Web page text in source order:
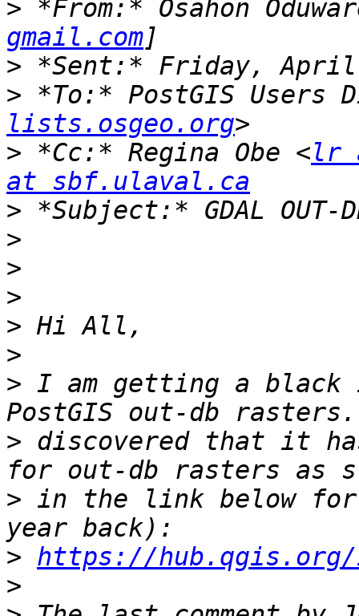
> *From:* Osahon
gmail.com
>
> *To:* PostGIS Users
lists.osgeo.org
> *Cc:* Regina Obe <lr
at sbf.ulaval.ca
>
>
>
>
>
>
> I am getting a black
> discovered that it
> in the link below
> https://hub.qgis.org/
>